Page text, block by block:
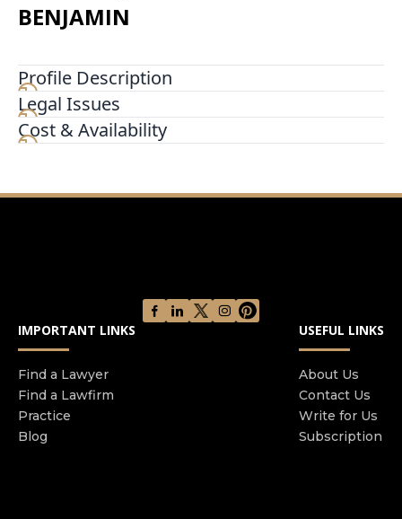
BENJAMIN
Profile Description
Andrew Benjamin and William Benjamin are both
Certified Family Law Specialists in the State of
California Each attorney operates their own
Legal Issues
Cost & Availability
IMPORTANT LINKS
Find a Lawyer
Find a Lawfirm
Practice
Blog
USEFUL LINKS
About Us
Contact Us
Write for Us
Subscription